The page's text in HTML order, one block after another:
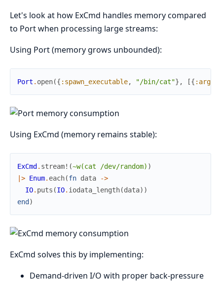
Let's look at how ExCmd handles memory compared
to Port when processing large streams:
Using Port (memory grows unbounded):
Port . open({ :spawn_executable, "/bin/cat"} , [{ :args
Using ExCmd (memory remains stable):
ExCmd . stream! (~w(cat /dev/random) )
|> Enum. each(fn data
->
IO. puts (IO. iodata_length(data) )
end )
ExCmd solves this by implementing:
Demand-driven I/O with proper back-pressure